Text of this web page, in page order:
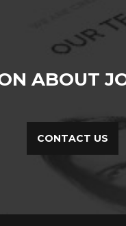
ABOUT
CONTACT US